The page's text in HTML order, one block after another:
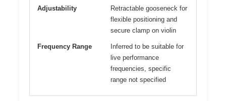
Adjustability
Retractable gooseneck for
flexible positioning and
secure clamp on violin
Frequency Range
Inferred to be suitable for
live performance
frequencies, specific
range not specified